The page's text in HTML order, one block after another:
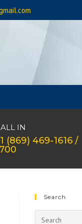
IN
(869) 469-1616 /
Search